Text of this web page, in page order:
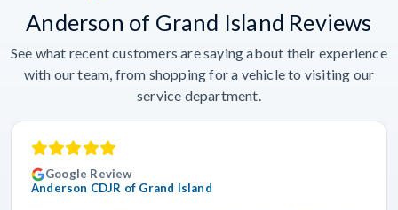
Anderson of Grand Island Reviews
See what recent customers are saying about their experience
with our team, from shopping for a vehicle to visiting our
service department.
Google Review
Anderson CDJR of Grand Island